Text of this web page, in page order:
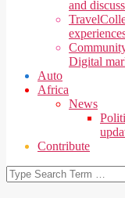
and
Travel
Digital
Auto
Africa
News
Contribute
Search